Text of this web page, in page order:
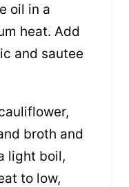
oil in a
heat. Add
and sautee
broth and
light boil,
to low,